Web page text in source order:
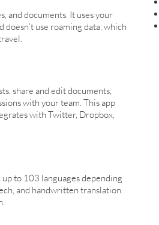
and documents. It uses your
doesn’t use roaming data, which
share and edit documents,
with your team. This app
with Twitter, Dropbox,
to 103 languages depending
and handwritten translation.